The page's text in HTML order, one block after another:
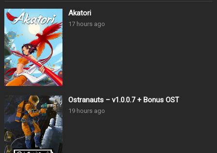
Akatori
17 hours ago
Ostranauts – v1.0.0.7 + Bonus OST
19 hours ago